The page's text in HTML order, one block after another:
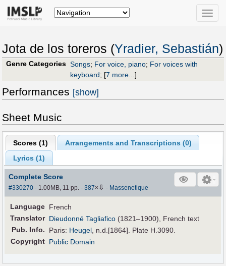
Toggle
Jota de los toreros (Yradier, Sebastián)
Genre Categories Songs; For voice, piano; For voices with
keyboard; [7 more...]
Performances [show]
Sheet Music
Scores (1) Arrangements and Transcriptions (0)
Lyrics (1)
Complete Score
#330270 - 1.00MB, 11 pp.-387× ⇩ - Massenetique
Language French
Translator Dieudonné Tagliafico (1821–1900), French text
Pub. Info. Paris: Heugel, n.d.[1864]. Plate H.3090.
Copyright Public Domain